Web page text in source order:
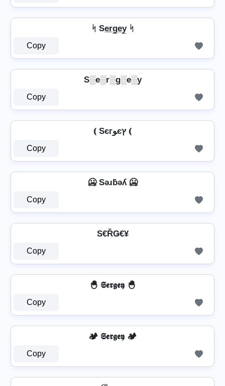
ᛋ Se̲r̲g̲e̲y̲ ᛋ
Copy
S░e░r░g░e░y
Copy
⦅ Sєгﻮєץ ⦅
Copy
🥶 Sǝɹƃǝʎ 🥶
Copy
S€ŘǤ€¥
Copy
🐣 𝕾𝖊𝖗𝖌𝖊𝖞 🐣
Copy
🏕️ 𝕾𝖊𝖗𝖌𝖊𝖞 🏕️
Copy